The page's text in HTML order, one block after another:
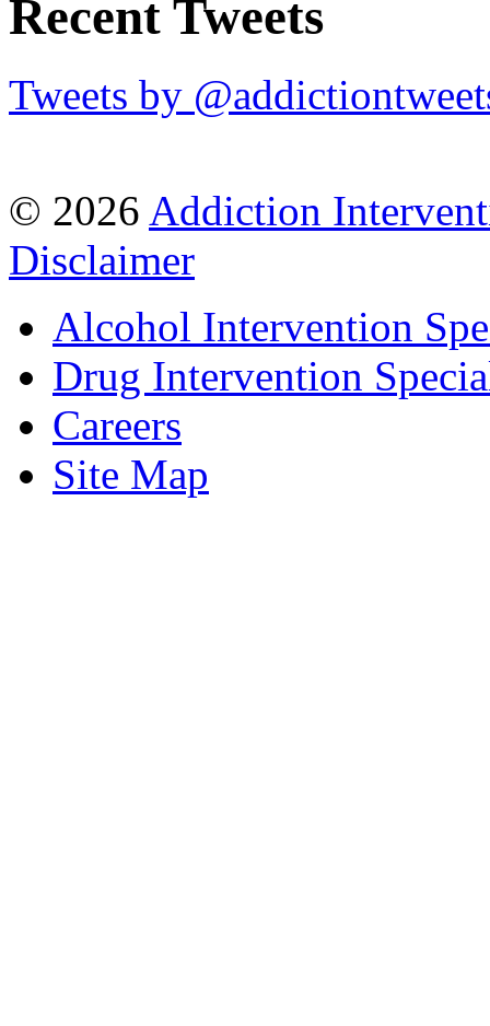
Recent Tweets
Tweets by
© 2026 Addiction
Disclaimer
Alcohol Intervention
Drug Intervention
Careers
Site Map